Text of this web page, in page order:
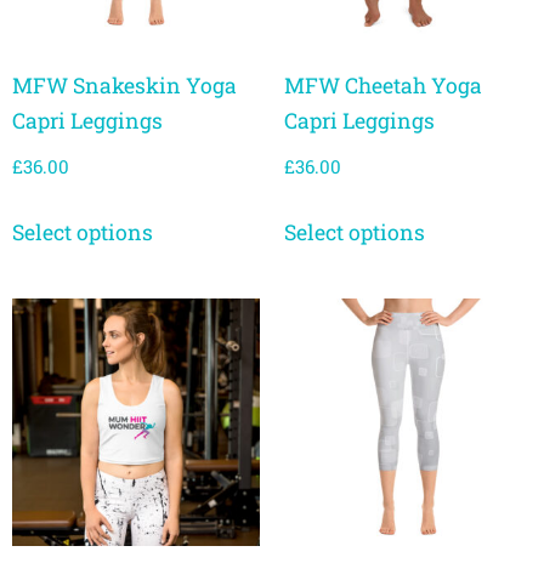
MFW Snakeskin Yoga
Capri Leggings
£36.00
Select options
MFW Cheetah Yoga
Capri Leggings
£36.00
Select options